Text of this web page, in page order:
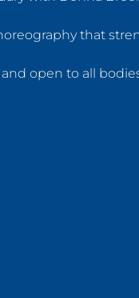
that
open to all